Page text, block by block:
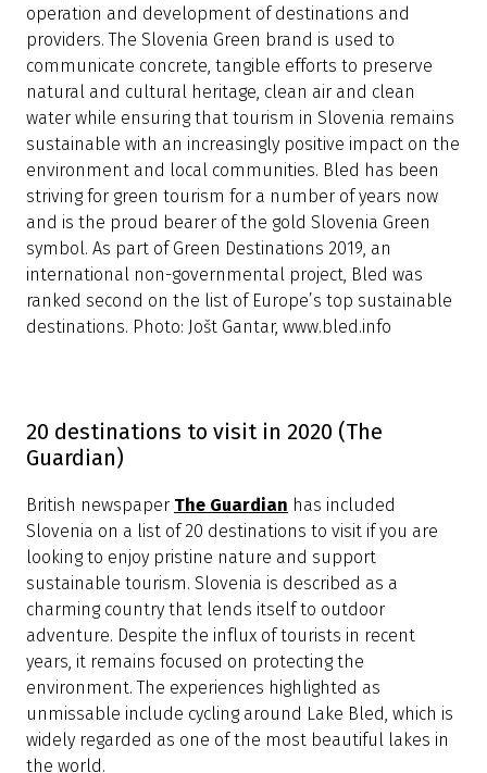
operation and development of destinations and
providers. The Slovenia Green brand is used to
communicate concrete, tangible efforts to preserve
natural and cultural heritage, clean air and clean
water while ensuring that tourism in Slovenia remains
sustainable with an increasingly positive impact on the
environment and local communities. Bled has been
striving for green tourism for a number of years now
and is the proud bearer of the gold Slovenia Green
symbol. As part of Green Destinations 2019, an
international non-governmental project, Bled was
ranked second on the list of Europe’s top sustainable
destinations. Photo: Jošt Gantar, www.bled.info
20 destinations to visit in 2020 (The
Guardian)